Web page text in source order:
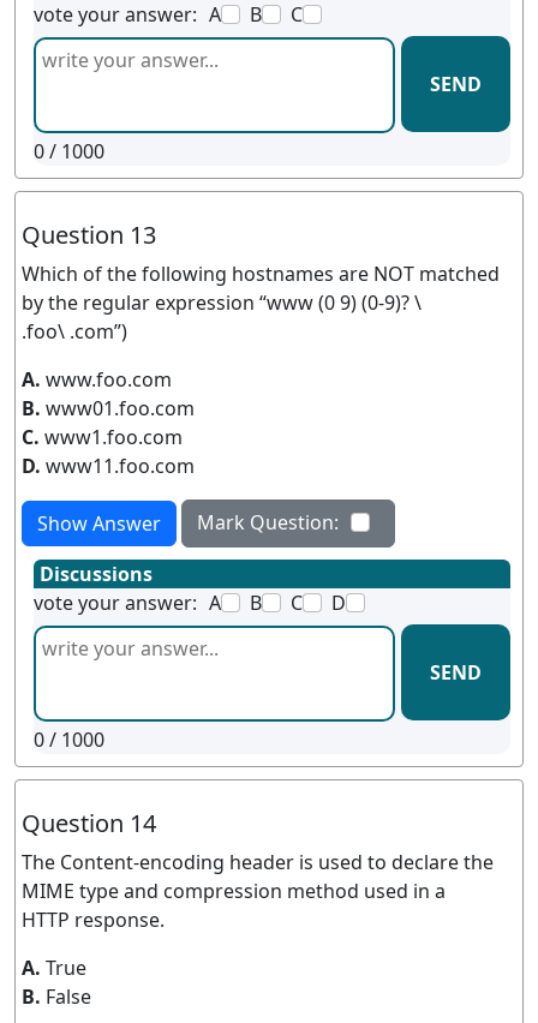
vote your answer: A B C
SEND
0/ 1000
Question 13
Which of the following hostnames are NOT matched
by the regular expression “www (0 9) (0-9)? \
.foo\ .com”)
A. www.foo.com
B. www01.foo.com
C. www1.foo.com
D. www11.foo.com
Show Answer
Mark Question:
Discussions
vote your answer: A B C D
SEND
0/ 1000
Question 14
The Content-encoding header is used to declare the
MIME type and compression method used in a
HTTP response.
A. True
B. False